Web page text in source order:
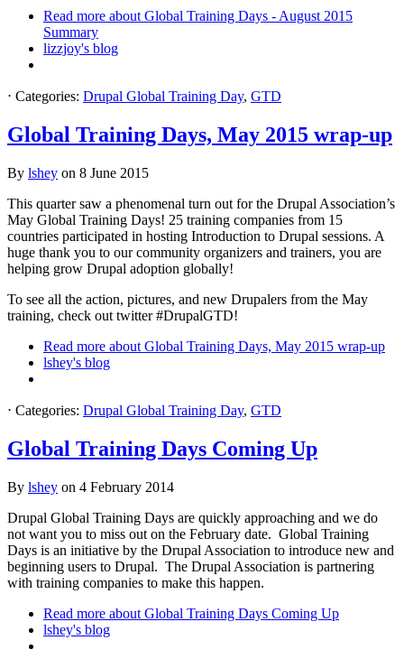
Read more about Global Training Days - August 2015
Summary
lizzjoy's blog
⋅ Categories: Drupal Global Training Day, GTD
Global Training Days, May 2015 wrap-up
By lshey on 8 June 2015
This quarter saw a phenomenal turn out for the Drupal Association’s
May Global Training Days! 25 training companies from 15
countries participated in hosting Introduction to Drupal sessions. A
huge thank you to our community organizers and trainers, you are
helping grow Drupal adoption globally!
To see all the action, pictures, and new Drupalers from the May
training, check out twitter #DrupalGTD!
Read more about Global Training Days, May 2015 wrap-up
lshey's blog
⋅ Categories: Drupal Global Training Day, GTD
Global Training Days Coming Up
By lshey on 4 February 2014
Drupal Global Training Days are quickly approaching and we do
not want you to miss out on the February date. Global Training
Days is an initiative by the Drupal Association to introduce new and
beginning users to Drupal. The Drupal Association is partnering
with training companies to make this happen.
Read more about Global Training Days Coming Up
lshey's blog